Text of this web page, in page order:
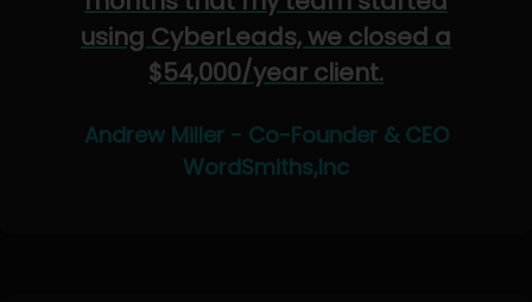
using CyberLeads, we closed a
$54,000/year client.
Andrew Miller - Co-Founder & CEO
WordSmiths,Inc